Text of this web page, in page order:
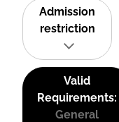
Admission
restriction
Valid
Requirements:
General